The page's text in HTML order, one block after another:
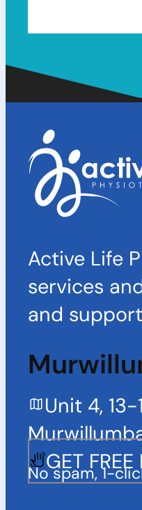
Active Life
services
and
GET
No spam, 1-
Unit 4,